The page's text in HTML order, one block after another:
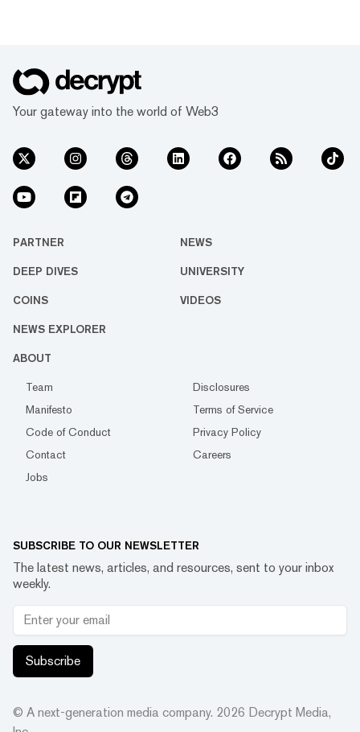
Your gateway into the world of Web3
PARTNER NEWS
DEEP DIVES UNIVERSITY
COINS VIDEOS
NEWS EXPLORER
ABOUT
Team
Disclosures
Manifesto
Terms of Service
Code of Conduct
Privacy Policy
Contact
Careers
Jobs
SUBSCRIBE TO OUR NEWSLETTER
The latest news, articles, and resources, sent to your inbox
weekly.
Subscribe
© A next-generation media company. 2026 Decrypt Media,